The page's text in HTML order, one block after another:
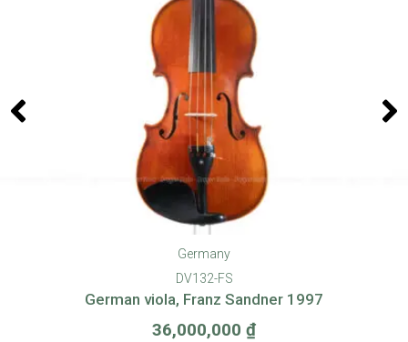
Germany
DV132-FS
German viola, Franz Sandner 1997
36,000,000 ₫